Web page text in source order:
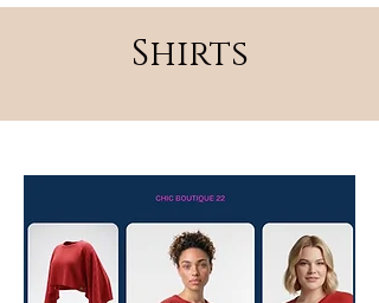
Shirts